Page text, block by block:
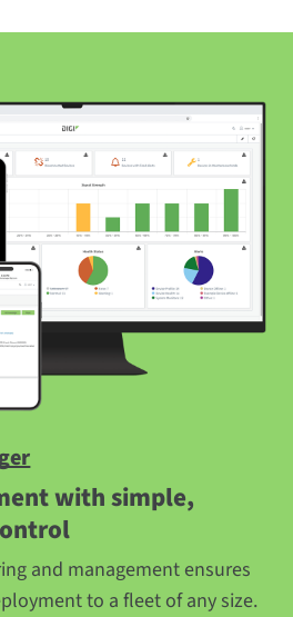
with simple,
and management ensures
to a fleet of any size.